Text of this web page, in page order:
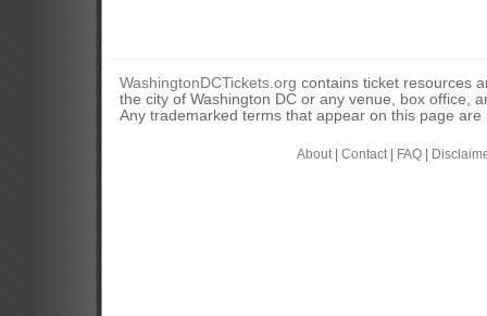
WashingtonDCTickets.org contains ticket resources
the city of Washington DC or any venue, box office,
Any trademarked terms that appear on this page
About| Contact| FAQ